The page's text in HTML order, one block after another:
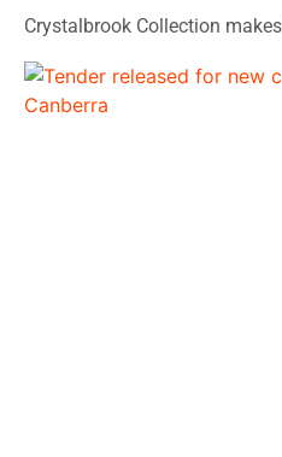
Crystalbrook Collection